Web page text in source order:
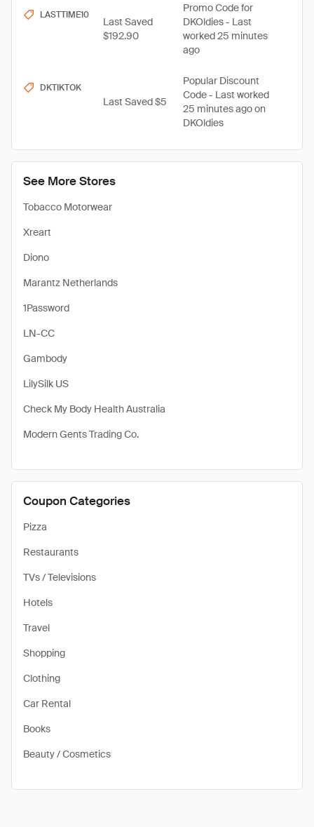
See More Stores
Tobacco Motorwear
Xreart
Diono
Marantz Netherlands
1Password
LN-CC
Gambody
LilySilk US
Check My Body Health Australia
Modern Gents Trading Co.
Coupon Categories
Pizza
Restaurants
TVs / Televisions
Hotels
Travel
Shopping
Clothing
Car Rental
Books
Beauty / Cosmetics
LASTTIME10
Last Saved
$192.90
Promo Code for
DKOldies - Last
worked 25 minutes
ago
DKTIKTOK
Last Saved $5
Popular Discount
Code - Last worked
25 minutes ago on
DKOldies